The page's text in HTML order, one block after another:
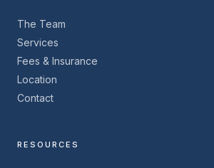
The Team
Services
Fees & Insurance
Location
Contact
RESOURCES